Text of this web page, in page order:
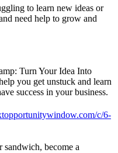
to learn new ideas or
need help to grow and
Turn Your Idea Into
you get unstuck and learn
success in your business.
c/6-
become a